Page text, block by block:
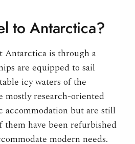
to Antarctica?
Antarctica is through a
are equipped to sail
icy waters of the
mostly research-oriented
accommodation but are still
them have been refurbished
modern needs.